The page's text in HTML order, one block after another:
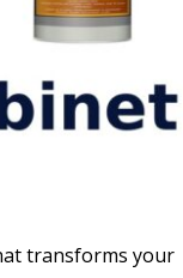
transforms your